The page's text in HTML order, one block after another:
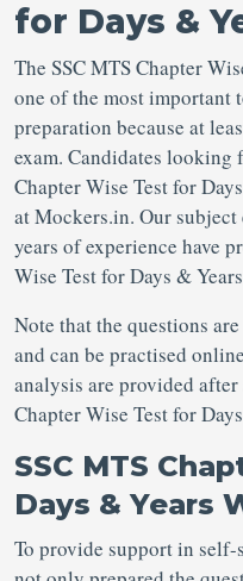
for Days &
The SSC MTS Chapter
one of the most important
preparation because at
exam. Candidates looking
Chapter Wise Test for
at Mockers.in. Our
years of experience have
Wise Test for Days &
Note that the questions
and can be practised
analysis are provided
Chapter Wise Test for
SSC MTS
Days & Years
To provide support in self-